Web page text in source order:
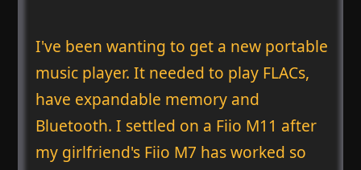
I've been wanting to get a new portable
music player. It needed to play FLACs,
have expandable memory and
Bluetooth. I settled on a Fiio M11 after
my girlfriend's Fiio M7 has worked so